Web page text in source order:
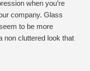
when you’re
company. Glass
to be more
non cluttered look that